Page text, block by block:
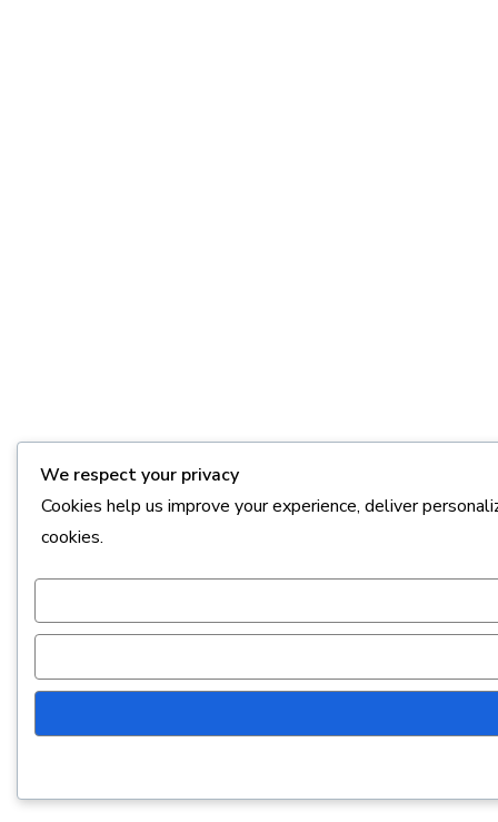
We respect your privacy
Cookies help us improve your experience, deliver
cookies.